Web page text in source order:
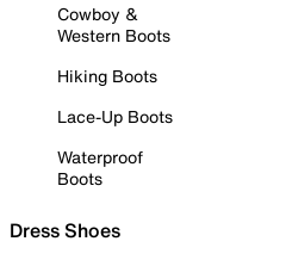
Cowboy &
Western Boots
Hiking Boots
Lace-Up Boots
Waterproof
Boots
Dress Shoes